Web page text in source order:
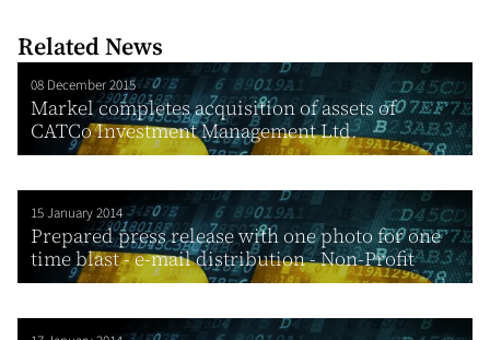
Related News
08 December 2015
Markel completes acquisition of assets of
CATCo Investment Management Ltd.
15 January 2014
Prepared press release with one photo for one
time blast - e-mail distribution - Non-Profit